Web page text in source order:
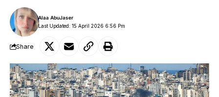
Last Updated: 15 April 2026 6:56 Pm
Alaa AbuJaser
Share